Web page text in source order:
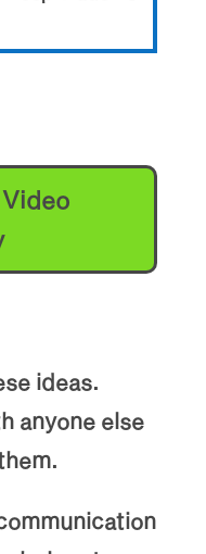
ideas.
anyone else